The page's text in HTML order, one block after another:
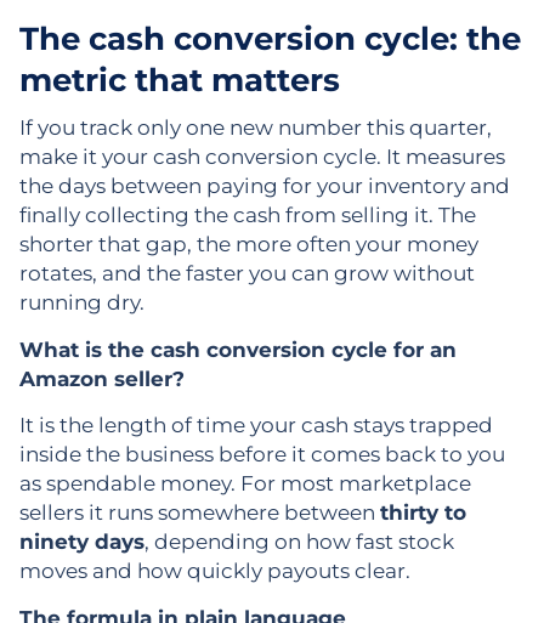
The cash conversion cycle: the
metric that matters
If you track only one new number this quarter,
make it your cash conversion cycle. It measures
the days between paying for your inventory and
finally collecting the cash from selling it. The
shorter that gap, the more often your money
rotates, and the faster you can grow without
running dry.
What is the cash conversion cycle for an
Amazon seller?
It is the length of time your cash stays trapped
inside the business before it comes back to you
as spendable money. For most marketplace
sellers it runs somewhere between thirty to
ninety days, depending on how fast stock
moves and how quickly payouts clear.
The formula in plain language